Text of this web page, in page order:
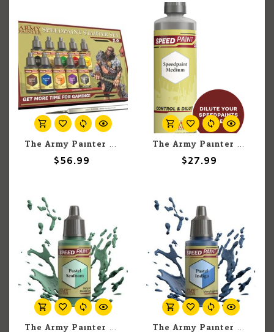
The Army Painter The Army Painter Speedpaint Starter Set 2.0 (11 set)
$56.99
The Army Painter The Army Painter Speedpaint Medium 100ml
$27.99
The Army Painter The Army Painter Pastel Seafoam 18ml The Army Painter The Army Painter Pastel Indigo 18ml